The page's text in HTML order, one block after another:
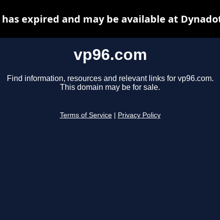
vp96.com
Find information, resources and relevant links for vp96.com.
This domain may be for sale.
Terms of Service Privacy Policy
has expired and may be available at